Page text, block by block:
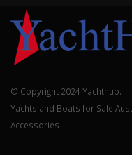
© Copyright 2024 Yachthub.
Yachts and Boats for Sale
Accessories